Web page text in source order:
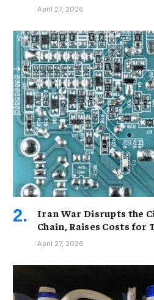
April 27, 2026
Iran War Disrupts the
Chain, Raises Costs for
April 27, 2026